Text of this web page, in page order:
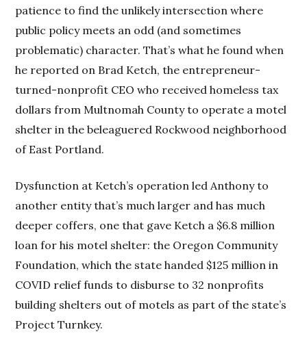
patience to find the unlikely intersection where
public policy meets an odd (and sometimes
problematic) character. That’s what he found when
he reported on Brad Ketch, the entrepreneur-
turned-nonprofit CEO who received homeless tax
dollars from Multnomah County to operate a motel
shelter in the beleaguered Rockwood neighborhood
of East Portland.
Dysfunction at Ketch’s operation led Anthony to
another entity that’s much larger and has much
deeper coffers, one that gave Ketch a $6.8 million
loan for his motel shelter: the Oregon Community
Foundation, which the state handed $125 million in
COVID relief funds to disburse to 32 nonprofits
building shelters out of motels as part of the state’s
Project Turnkey.